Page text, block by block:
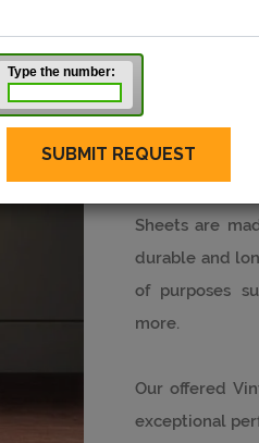
Type the number:
SUBMIT REQUEST
Vinyl
Stanley SPC
Sheets are
durable and
of purposes
more.
Our offered
exceptional